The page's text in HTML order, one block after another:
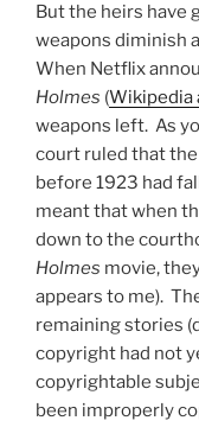
But the heirs have
weapons diminish
When Netflix
Holmes (Wikipedia
weapons left. As
court ruled that
before 1923 had
meant that when
down to the
Holmes movie,
appears to me).
remaining stories
copyright had not
copyrightable
been improperly